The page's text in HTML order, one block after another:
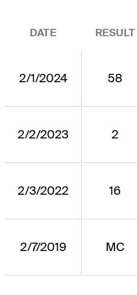
DATE RESULT
2/1/2024 58
2/2/2023 2
2/3/2022 16
2/7/2019 MC